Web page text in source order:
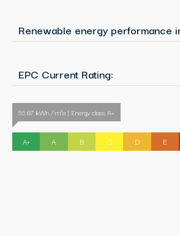
Renewable energy performance
EPC Current Rating:
55.87 kWh / m²a | Energy class A+
A+ A B C D E